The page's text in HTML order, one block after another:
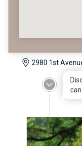
2980 1st